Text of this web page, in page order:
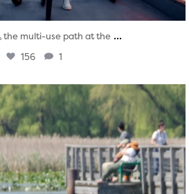
the multi-use path at the ...
156 1
twepi
Aug 5